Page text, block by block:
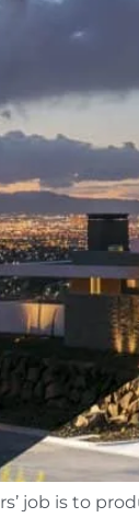
job is to